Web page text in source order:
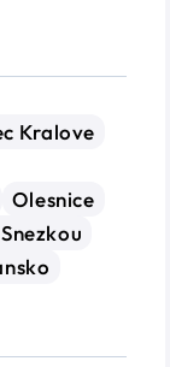
Kralove
Olesnice